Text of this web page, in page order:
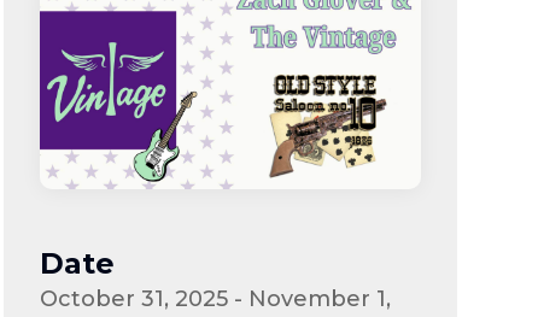
Date
October 31, 2025 - November 1,